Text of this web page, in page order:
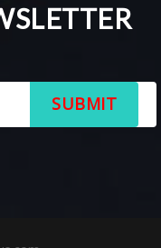
SUBMIT